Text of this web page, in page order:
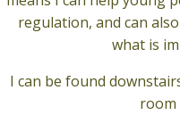
regulation, and can
what is
I can be found
room